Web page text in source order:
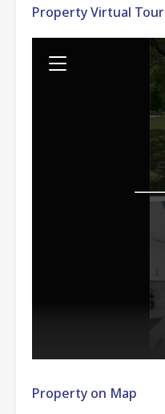
Property Virtual Tour
Property on Map